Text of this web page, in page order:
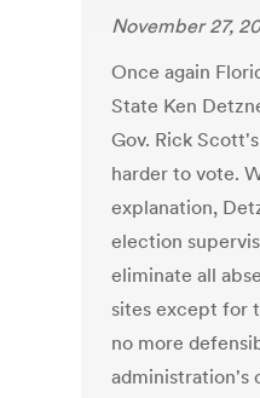
November 27,
Once again
State Ken
Gov. Rick
harder to vote.
explanation,
election
eliminate all
sites except for
no more
administration's